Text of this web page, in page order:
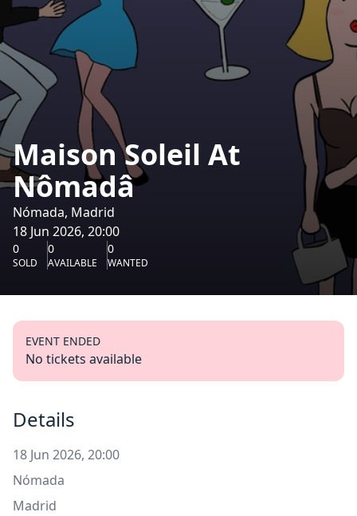
Maison Soleil At
Nômadâ
Nómada, Madrid
18 Jun 2026, 20:00
0
SOLD
0
AVAILABLE
0
WANTED
EVENT ENDED
No tickets available
Details
18 Jun 2026, 20:00
Nómada
Madrid